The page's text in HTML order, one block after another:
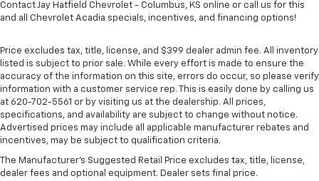
Contact Jay Hatfield Chevrolet - Columbus, KS online or call us for this
and all Chevrolet Acadia specials, incentives, and financing options!
Price excludes tax, title, license, and $399 dealer admin fee. All inventory
listed is subject to prior sale. While every effort is made to ensure the
accuracy of the information on this site, errors do occur, so please verify
information with a customer service rep. This is easily done by calling us
at 620-702-5561 or by visiting us at the dealership. All prices,
specifications, and availability are subject to change without notice.
Advertised prices may include all applicable manufacturer rebates and
incentives, may be subject to qualification criteria.
The Manufacturer's Suggested Retail Price excludes tax, title, license,
dealer fees and optional equipment. Dealer sets final price.